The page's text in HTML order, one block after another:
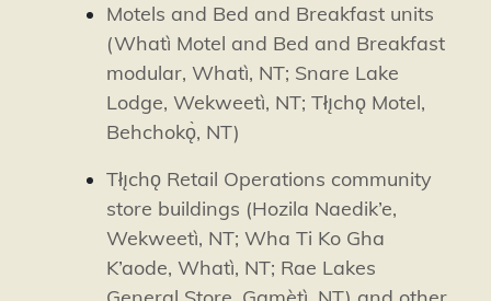
Motels and Bed and Breakfast units
(Whatì Motel and Bed and Breakfast
modular, Whatì, NT; Snare Lake
Lodge, Wekweetì, NT; Tłı̨chǫ Motel,
Behchokǫ̀, NT)
Tłı̨chǫ Retail Operations community
store buildings (Hozila Naedik’e,
Wekweetì, NT; Wha Ti Ko Gha
K’aode, Whatì, NT; Rae Lakes